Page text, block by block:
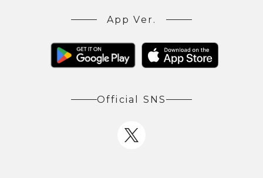
App Ver.
Official SNS